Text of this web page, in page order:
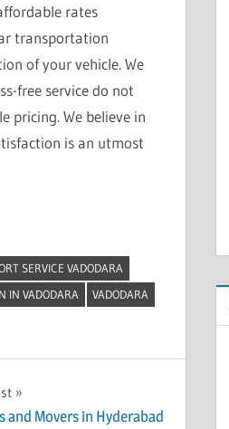
rates
transportation
of your vehicle. We
free service do not
pricing. We believe in
is an utmost
SERVICE VADODARA
IN VADODARA
VADODARA
and Movers in Hyderabad